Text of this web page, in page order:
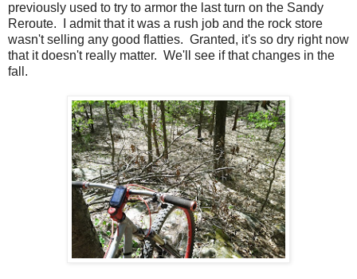
previously used to try to armor the last turn on the Sandy
Reroute. I admit that it was a rush job and the rock store
wasn't selling any good flatties. Granted, it's so dry right now
that it doesn't really matter. We'll see if that changes in the
fall.